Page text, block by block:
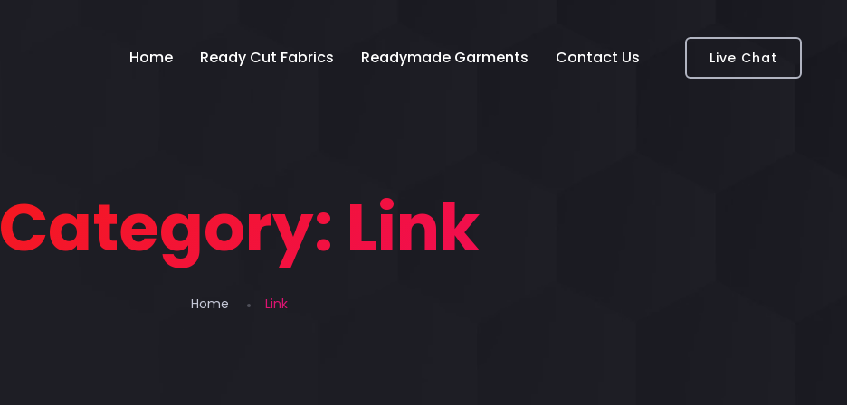
Home Ready Cut Fabrics Readymade Garments Contact Us Live Chat
Category: Link
Home Link